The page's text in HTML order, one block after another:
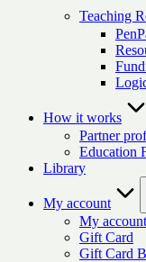
Teaching
How it works
Partner
Education
Library
My account
My account
Gift Card
Gift Card